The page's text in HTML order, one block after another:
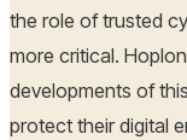
the role of trusted
more critical.
developments of
protect their digital